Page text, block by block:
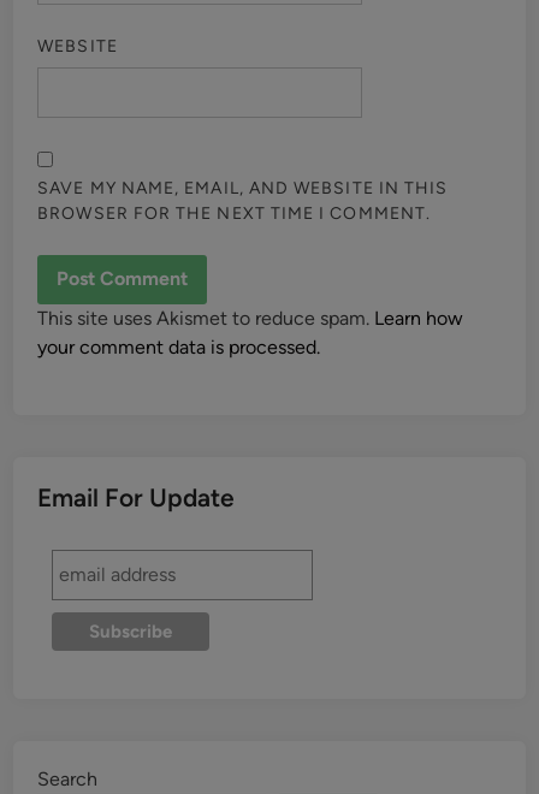
WEBSITE
SAVE MY NAME, EMAIL, AND WEBSITE IN THIS
BROWSER FOR THE NEXT TIME I COMMENT.
This site uses Akismet to reduce spam. Learn how
your comment data is processed.
Email For Update
Search